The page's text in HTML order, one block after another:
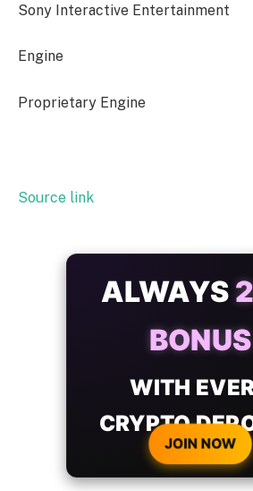
Sony Interactive Entertainment
Engine
Proprietary Engine
Source link
ALWAYS
BONUS
WITH
CRYPTO
JOIN NOW